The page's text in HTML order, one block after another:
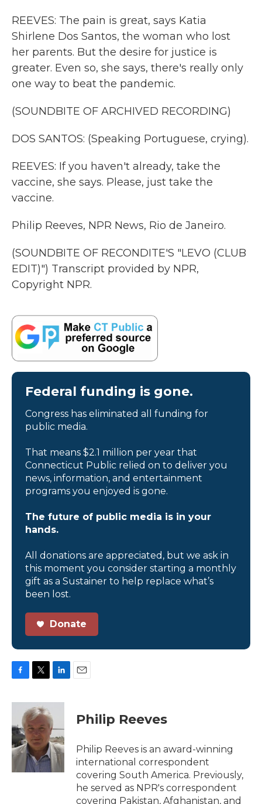
REEVES: The pain is great, says Katia
Shirlene Dos Santos, the woman who lost
her parents. But the desire for justice is
greater. Even so, she says, there's really only
one way to beat the pandemic.
(SOUNDBITE OF ARCHIVED RECORDING)
DOS SANTOS: (Speaking Portuguese, crying).
REEVES: If you haven't already, take the
vaccine, she says. Please, just take the
vaccine.
Philip Reeves, NPR News, Rio de Janeiro.
(SOUNDBITE OF RECONDITE'S "LEVO (CLUB
EDIT)") Transcript provided by NPR,
Copyright NPR.
Federal funding is gone.
Congress has eliminated all funding for
public media.
That means $2.1 million per year that
Connecticut Public relied on to deliver you
news, information, and entertainment
programs you enjoyed is gone.
The future of public media is in your
hands.
All donations are appreciated, but we ask in
this moment you consider starting a monthly
gift as a Sustainer to help replace what’s
been lost.
Donate
c
b
o
o
k
i
t
t
e
r
n
e
d
I
n
Philip Reeves
Philip Reeves is an award-winning
international correspondent
covering South America. Previously,
he served as NPR's correspondent
covering Pakistan, Afghanistan, and